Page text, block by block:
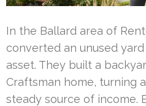
In the Ballard area of
converted an unused
asset. They built a
Craftsman home, turning
steady source of income.